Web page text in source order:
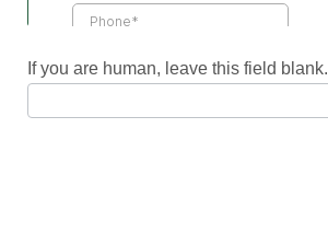
If you are human, leave this field blank.